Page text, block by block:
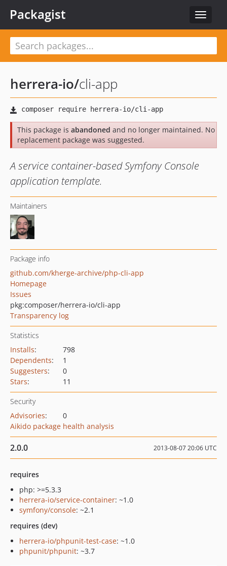
Toggle
Packagist
herrera-io/cli-app
This package is abandoned and no longer maintained. No
replacement package was suggested.
A service container-based Symfony Console
application template.
Maintainers
Package info
github.com/kherge-archive/php-cli-app
Homepage
Issues
pkg:composer/herrera-io/cli-app
Transparency log
Statistics
Installs:
798
Dependents:
1
Suggesters:
0
Stars: 11
Security
Advisories:
0
Aikido package health analysis
2.0.0 2013-08-07 20:06 UTC
requires
php: >=5.3.3
herrera-io/service-container: ~1.0
symfony/console: ~2.1
requires (dev)
herrera-io/phpunit-test-case: ~1.0
phpunit/phpunit: ~3.7